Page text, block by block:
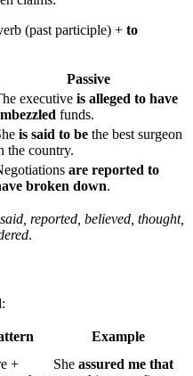
(past participle) + to
Passive
executive is alleged to have
funds.
is said to be the best surgeon
the country.
are reported to
broken down.
reported, believed, thought,
.
Example
+
She assured me that